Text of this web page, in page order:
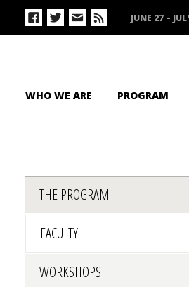
JUNE 27 –
WHO WE ARE PROGRAM
THE PROGRAM
FACULTY
WORKSHOPS